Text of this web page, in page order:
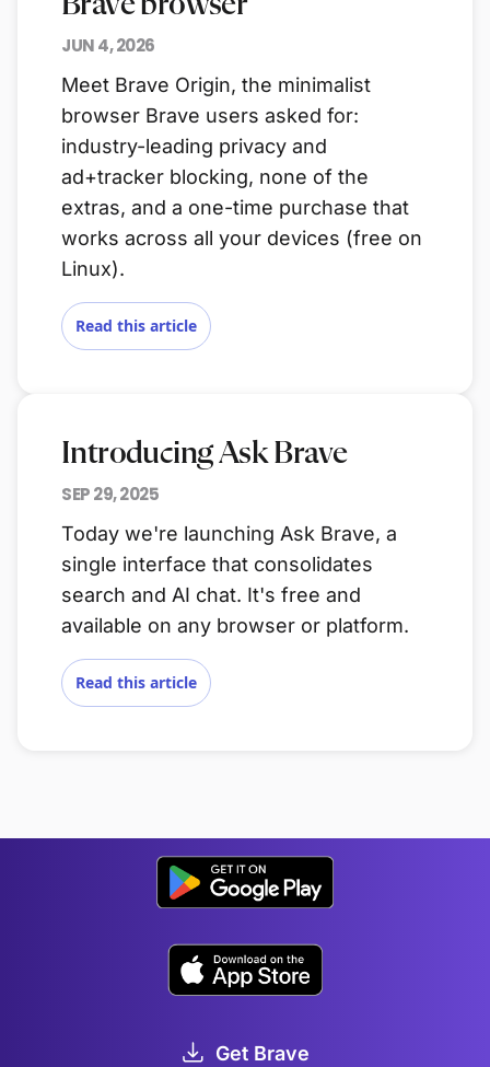
JUN 4, 2026
Meet Brave Origin, the minimalist
browser Brave users asked for:
industry-leading privacy and
ad+tracker blocking, none of the
extras, and a one-time purchase that
works across all your devices (free on
Linux).
Read this article
Introducing Ask Brave
SEP 29, 2025
Today we're launching Ask Brave, a
single interface that consolidates
search and AI chat. It's free and
available on any browser or platform.
Read this article
Get Brave